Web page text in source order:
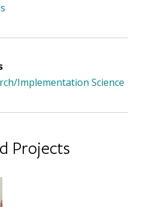
Implementation Science
Projects